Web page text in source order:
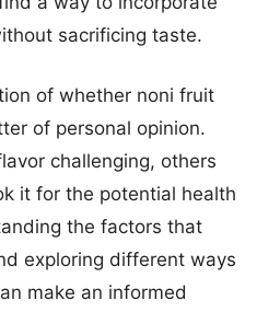
sacrificing taste.
of whether noni fruit
of personal opinion.
challenging, others
it for the potential health
the factors that
exploring different ways
make an informed